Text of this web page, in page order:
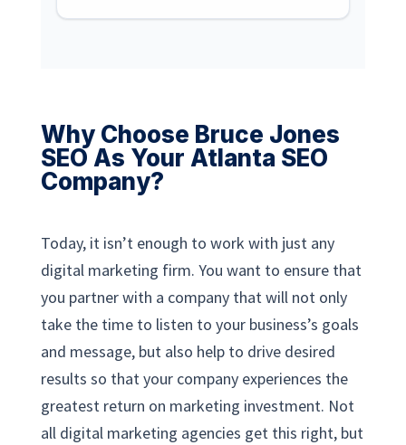
Why Choose Bruce Jones
SEO As Your Atlanta SEO
Company?
Today, it isn’t enough to work with just any
digital marketing firm. You want to ensure that
you partner with a company that will not only
take the time to listen to your business’s goals
and message, but also help to drive desired
results so that your company experiences the
greatest return on marketing investment. Not
all digital marketing agencies get this right, but